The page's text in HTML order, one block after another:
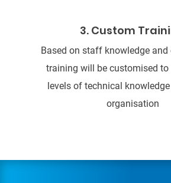
3. Custom
Based on staff knowledge and
training will be customised
levels of technical
organisation